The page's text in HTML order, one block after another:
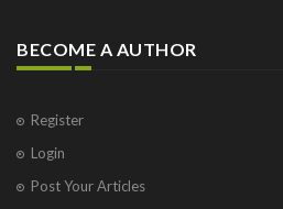
BECOME A AUTHOR
Register
Login
Post Your Articles